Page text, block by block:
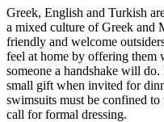
Greek, English and Turkish
a mixed culture of Greek and
friendly and welcome
feel at home by offering them
someone a handshake will
small gift when invited for
swimsuits must be confined
call for formal dressing.